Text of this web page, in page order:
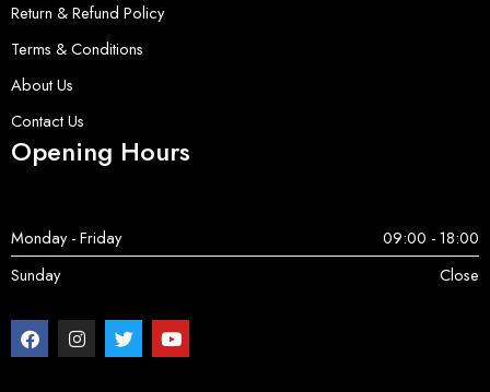
Return & Refund Policy
Terms & Conditions
About Us
Contact Us
Opening Hours
Monday - Friday
09:00 - 18:00
Sunday
Close